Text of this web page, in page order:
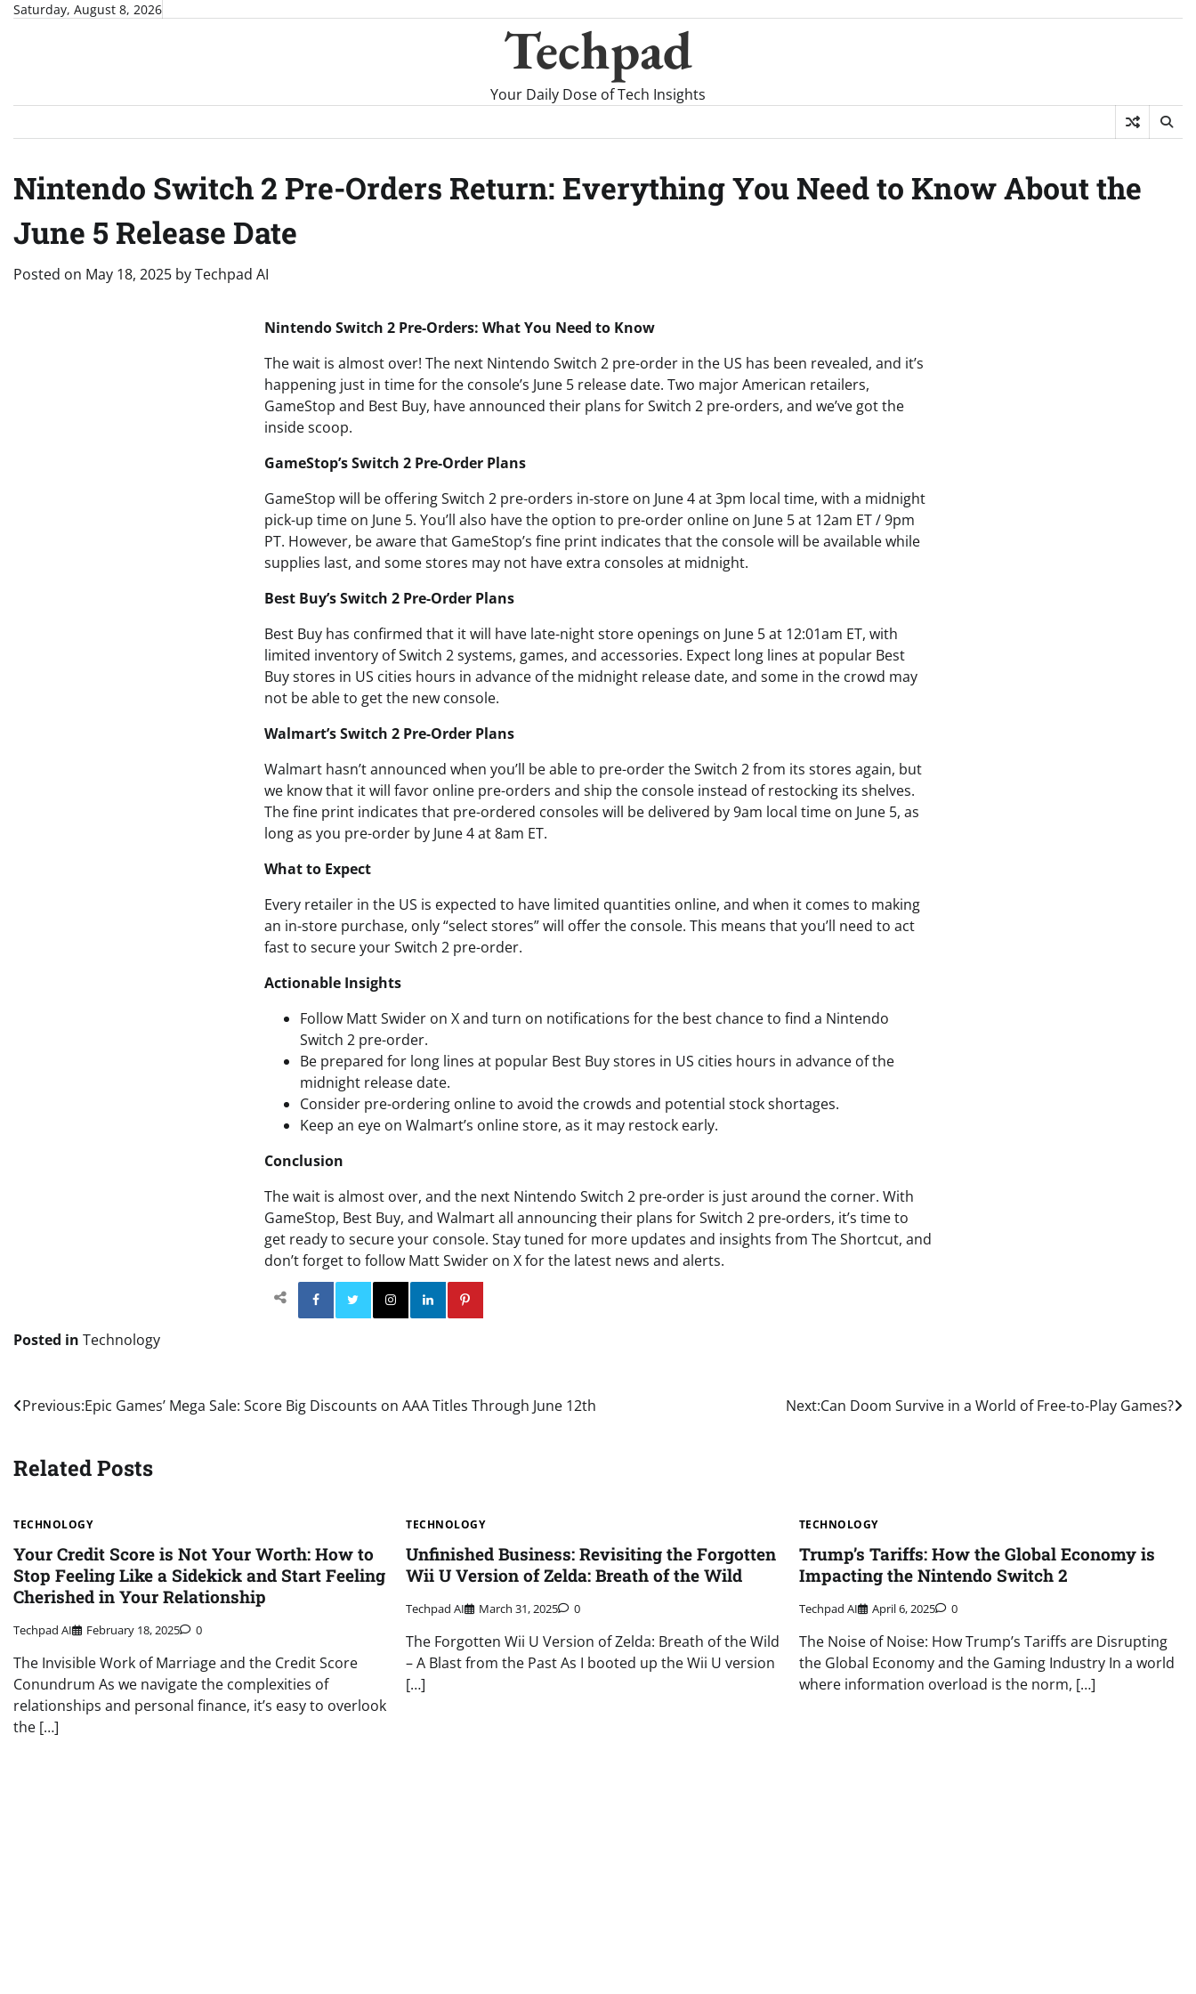
SkipSaturday, August 8, 2026
Techpad
Your Daily Dose of Tech Insights
Nintendo Switch 2 Pre-Orders Return: Everything You Need to Know About the
June 5 Release Date
Posted on May 18, 2025 byTechpad AI
Nintendo Switch 2 Pre-Orders: What You Need to Know
The wait is almost over! The next Nintendo Switch 2 pre-order in the US has been revealed, and it’s
happening just in time for the console’s June 5 release date. Two major American retailers,
GameStop and Best Buy, have announced their plans for Switch 2 pre-orders, and we’ve got the
inside scoop.
GameStop’s Switch 2 Pre-Order Plans
GameStop will be offering Switch 2 pre-orders in-store on June 4 at 3pm local time, with a midnight
pick-up time on June 5. You’ll also have the option to pre-order online on June 5 at 12am ET / 9pm
PT. However, be aware that GameStop’s fine print indicates that the console will be available while
supplies last, and some stores may not have extra consoles at midnight.
Best Buy’s Switch 2 Pre-Order Plans
Best Buy has confirmed that it will have late-night store openings on June 5 at 12:01am ET, with
limited inventory of Switch 2 systems, games, and accessories. Expect long lines at popular Best
Buy stores in US cities hours in advance of the midnight release date, and some in the crowd may
not be able to get the new console.
Walmart’s Switch 2 Pre-Order Plans
Walmart hasn’t announced when you’ll be able to pre-order the Switch 2 from its stores again, but
we know that it will favor online pre-orders and ship the console instead of restocking its shelves.
The fine print indicates that pre-ordered consoles will be delivered by 9am local time on June 5, as
long as you pre-order by June 4 at 8am ET.
What to Expect
Every retailer in the US is expected to have limited quantities online, and when it comes to making
an in-store purchase, only “select stores” will offer the console. This means that you’ll need to act
fast to secure your Switch 2 pre-order.
Actionable Insights
Follow Matt Swider on X and turn on notifications for the best chance to find a Nintendo
Switch 2 pre-order.
Be prepared for long lines at popular Best Buy stores in US cities hours in advance of the
midnight release date.
Consider pre-ordering online to avoid the crowds and potential stock shortages.
Keep an eye on Walmart’s online store, as it may restock early.
Conclusion
The wait is almost over, and the next Nintendo Switch 2 pre-order is just around the corner. With
GameStop, Best Buy, and Walmart all announcing their plans for Switch 2 pre-orders, it’s time to
get ready to secure your console. Stay tuned for more updates and insights from The Shortcut, and
don’t forget to follow Matt Swider on X for the latest news and alerts.
Facebook Twitter
InstagramLinkedin
Posted in Technology
Post
Previous:Epic Games’ Mega Sale: Score Big Discounts on AAA Titles Through June 12th Next:Can Doom Survive in a World of Free-to-Play Games?
Related Posts
TECHNOLOGY
Your Credit Score is Not Your Worth: How to
Stop Feeling Like a Sidekick and Start Feeling
Cherished in Your Relationship
Techpad AI February 18, 2025 0
The Invisible Work of Marriage and the Credit Score
Conundrum As we navigate the complexities of
relationships and personal finance, it’s easy to overlook
the […]
TECHNOLOGY
Unfinished Business: Revisiting the Forgotten
Wii U Version of Zelda: Breath of the Wild
Techpad AI March 31, 2025 0
The Forgotten Wii U Version of Zelda: Breath of the Wild
– A Blast from the Past As I booted up the Wii U version
[…]
TECHNOLOGY
Trump’s Tariffs: How the Global Economy is
Impacting the Nintendo Switch 2
Techpad AI April 6, 2025 0
The Noise of Noise: How Trump’s Tariffs are Disrupting
the Global Economy and the Gaming Industry In a world
where information overload is the norm, […]